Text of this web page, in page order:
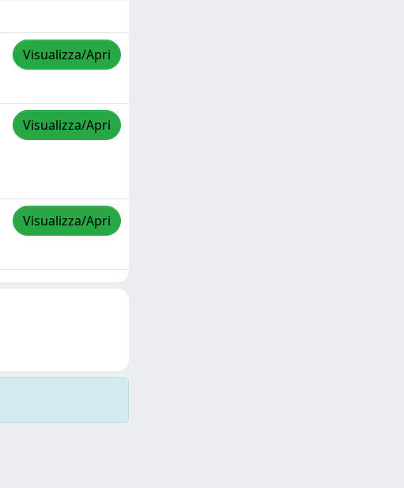
Visualizza/Apri
Visualizza/Apri
Visualizza/Apri